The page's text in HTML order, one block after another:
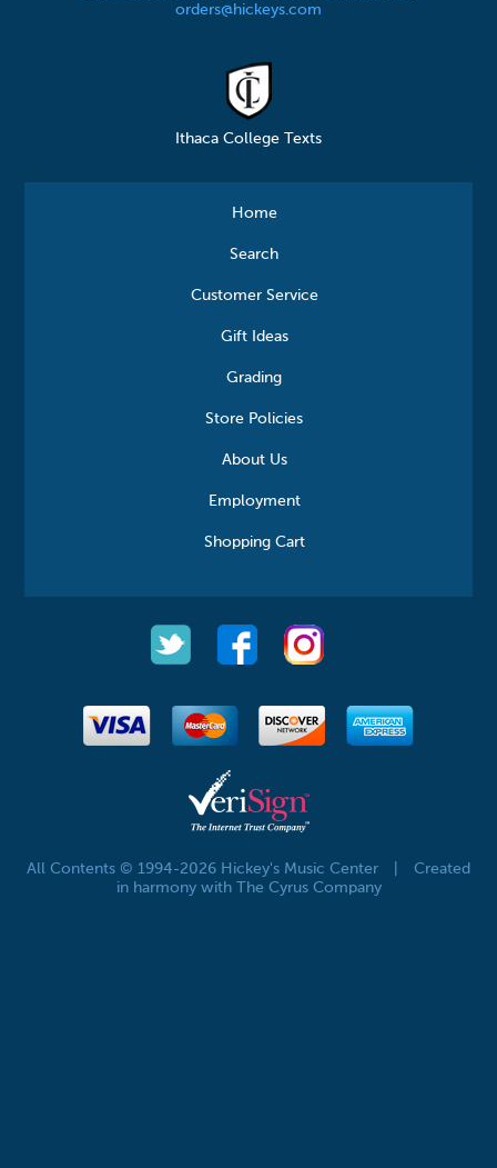
orders@hickeys.com
Ithaca College Texts
Home
Search
Customer Service
Gift Ideas
Grading
Store Policies
About Us
Employment
Shopping Cart
All Contents © 1994-2026 Hickey's Music Center
Created
in harmony with The Cyrus Company